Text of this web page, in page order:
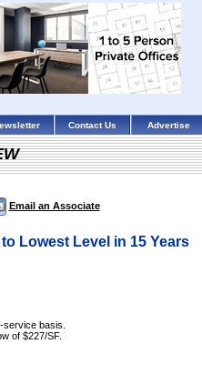
Contact Us Advertise
Email an Associate
Lowest Level in 15 Years
basis.
of $227/SF.